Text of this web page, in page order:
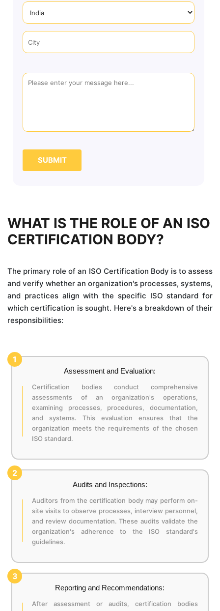
SUBMIT
WHAT IS THE ROLE OF AN ISO
CERTIFICATION BODY?
The primary role of an ISO Certification Body is to assess
and verify whether an organization's processes, systems,
and practices align with the specific ISO standard for
which certification is sought. Here's a breakdown of their
responsibilities:
1
Assessment and Evaluation:
Certification bodies conduct comprehensive
assessments of an organization's operations,
examining processes, procedures, documentation,
and systems. This evaluation ensures that the
organization meets the requirements of the chosen
ISO standard.
2
Audits and Inspections:
Auditors from the certification body may perform on-
site visits to observe processes, interview personnel,
and review documentation. These audits validate the
organization's adherence to the ISO standard's
guidelines.
3
Reporting and Recommendations:
After assessment or audits, certification bodies